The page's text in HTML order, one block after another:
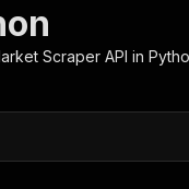
Scraper API in